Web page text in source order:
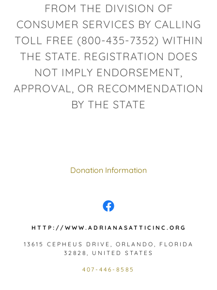
FROM THE DIVISION OF
CONSUMER SERVICES BY CALLING
TOLL FREE (800-435-7352) WITHIN
THE STATE. REGISTRATION DOES
NOT IMPLY ENDORSEMENT,
APPROVAL, OR RECOMMENDATION
BY THE STATE
Donation Information
HTTP://WWW.ADRIANASATTICINC.ORG
13615 CEPHEUS DRIVE, ORLANDO, FLORIDA
32828, UNITED STATES
407-446-8585